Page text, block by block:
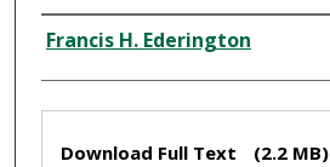
Creator
Francis H. Ederington
Download Full Text (2.2 MB)